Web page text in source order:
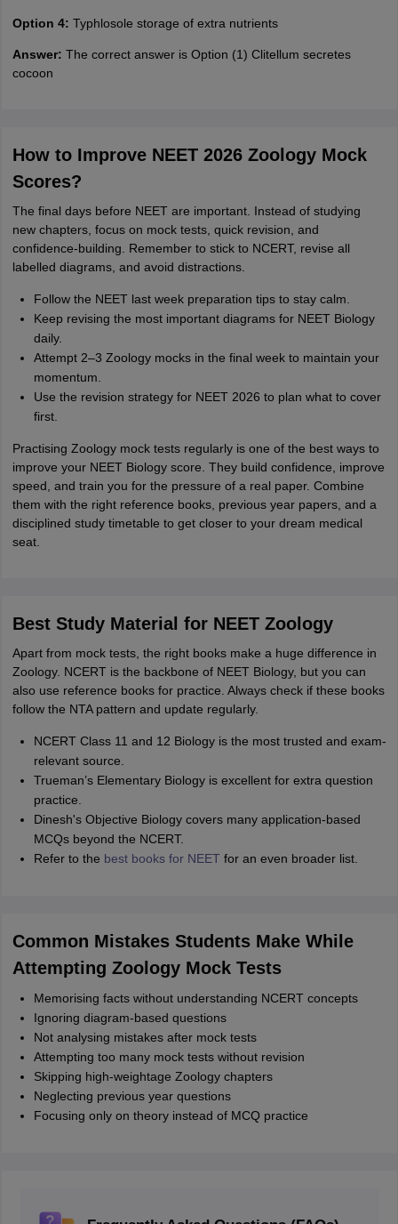
Option 4: Typhlosole storage of extra nutrients
Answer: The correct answer is Option (1) Clitellum secretes
cocoon
How to Improve NEET 2026 Zoology Mock
Scores?
The final days before NEET are important. Instead of studying
new chapters, focus on mock tests, quick revision, and
confidence-building. Remember to stick to NCERT, revise all
labelled diagrams, and avoid distractions.
Follow the NEET last week preparation tips to stay calm.
Keep revising the most important diagrams for NEET Biology
daily.
Attempt 2–3 Zoology mocks in the final week to maintain your
momentum.
Use the revision strategy for NEET 2026 to plan what to cover
first.
Practising Zoology mock tests regularly is one of the best ways to
improve your NEET Biology score. They build confidence, improve
speed, and train you for the pressure of a real paper. Combine
them with the right reference books, previous year papers, and a
disciplined study timetable to get closer to your dream medical
seat.
Best Study Material for NEET Zoology
Apart from mock tests, the right books make a huge difference in
Zoology. NCERT is the backbone of NEET Biology, but you can
also use reference books for practice. Always check if these books
follow the NTA pattern and update regularly.
NCERT Class 11 and 12 Biology is the most trusted and exam-
relevant source.
Trueman’s Elementary Biology is excellent for extra question
practice.
Dinesh's Objective Biology covers many application-based
MCQs beyond the NCERT.
Refer to the best books for NEET for an even broader list.
Common Mistakes Students Make While
Attempting Zoology Mock Tests
Memorising facts without understanding NCERT concepts
Ignoring diagram-based questions
Not analysing mistakes after mock tests
Attempting too many mock tests without revision
Skipping high-weightage Zoology chapters
Neglecting previous year questions
Focusing only on theory instead of MCQ practice